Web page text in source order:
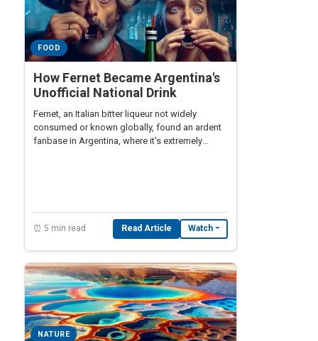
FOOD
How Fernet Became Argentina's
Unofficial National Drink
Fernet, an Italian bitter liqueur not widely
consumed or known globally, found an ardent
fanbase in Argentina, where it's extremely
⏰ 5 min read Read Article Watch
NATURE